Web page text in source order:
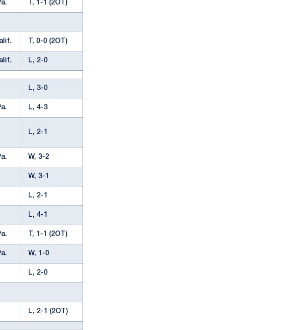
T, 1-1 (2OT)
T, 0-0 (2OT)
L, 2-0
L, 3-0
L, 4-3
L, 2-1
W, 3-2
W, 3-1
L, 2-1
L, 4-1
T, 1-1 (2OT)
W, 1-0
L, 2-0
L, 2-1 (2OT)